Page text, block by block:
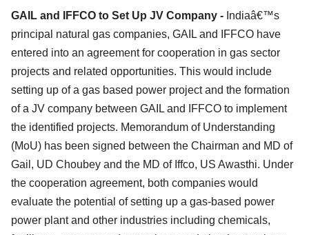
GAIL and IFFCO to Set Up JV Company - Indiaâ€™s
principal natural gas companies, GAIL and IFFCO have
entered into an agreement for cooperation in gas sector
projects and related opportunities. This would include
setting up of a gas based power project and the formation
of a JV company between GAIL and IFFCO to implement
the identified projects. Memorandum of Understanding
(MoU) has been signed between the Chairman and MD of
Gail, UD Choubey and the MD of Iffco, US Awasthi. Under
the cooperation agreement, both companies would
evaluate the potential of setting up a gas-based power
power plant and other industries including chemicals,